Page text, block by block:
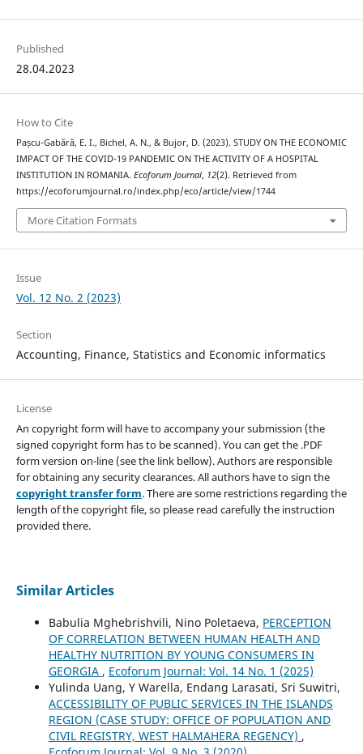
Published
28.04.2023
How to Cite
Pașcu-Gabără, E. I., Bichel, A. N., & Bujor, D. (2023). STUDY ON THE ECONOMIC
IMPACT OF THE COVID-19 PANDEMIC ON THE ACTIVITY OF A HOSPITAL
INSTITUTION IN ROMANIA. Ecoforum Journal, 12(2). Retrieved from
https://ecoforumjournal.ro/index.php/eco/article/view/1744
More Citation Formats
Issue
Vol. 12 No. 2 (2023)
Section
Accounting, Finance, Statistics and Economic informatics
License
An copyright form will have to accompany your submission (the
signed copyright form has to be scanned). You can get the .PDF
form version on-line (see the link bellow). Authors are responsible
for obtaining any security clearances. All authors have to sign the
copyright transfer form. There are some restrictions regarding the
length of the copyright file, so please read carefully the instruction
provided there.
Similar Articles
Babulia Mghebrishvili, Nino Poletaeva, PERCEPTION
OF CORRELATION BETWEEN HUMAN HEALTH AND
HEALTHY NUTRITION BY YOUNG CONSUMERS IN
GEORGIA , Ecoforum Journal: Vol. 14 No. 1 (2025)
Yulinda Uang, Y Warella, Endang Larasati, Sri Suwitri,
ACCESSIBILITY OF PUBLIC SERVICES IN THE ISLANDS
REGION (CASE STUDY: OFFICE OF POPULATION AND
CIVIL REGISTRY, WEST HALMAHERA REGENCY) ,